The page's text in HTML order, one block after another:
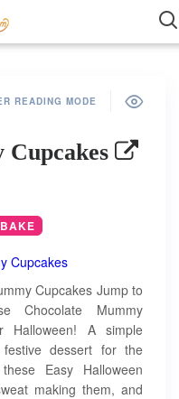
READING MODE
Cupcakes
Cupcakes Jump to
Chocolate Mummy
Halloween! A simple
dessert for the
Easy Halloween
making them, and